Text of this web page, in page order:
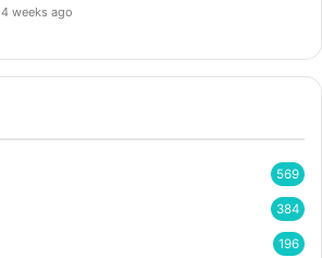
4 weeks ago
569
384
196